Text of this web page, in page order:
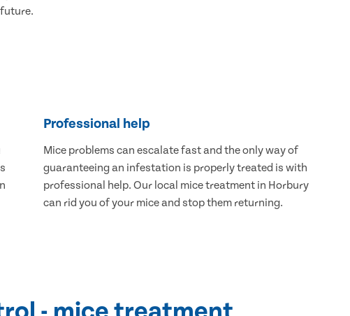
Professional help
Mice problems can escalate fast and the only way of
guaranteeing an infestation is properly treated is with
professional help. Our local mice treatment in Horbury
can rid you of your mice and stop them returning.